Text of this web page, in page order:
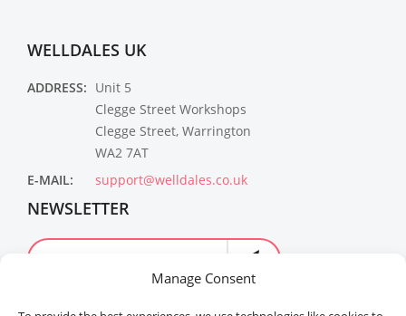
Manage Consent
WELLDALES UK
ADDRESS: Unit 5
Clegge Street Workshops
Clegge Street, Warrington
WA2 7AT
E-MAIL:
support@welldales.co.uk
NEWSLETTER